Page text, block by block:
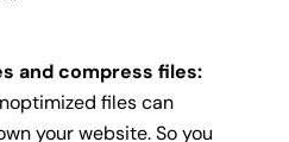
and compress files:
files can
your website. So you